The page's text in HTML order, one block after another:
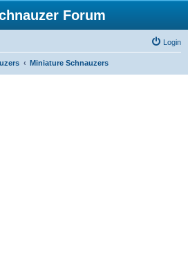
Forum
Login
Miniature Schnauzers